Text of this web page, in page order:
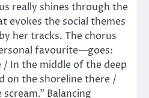
really shines through the
evokes the social themes
her tracks. The chorus
favourite—goes:
/ In the middle of the deep
on the shoreline there /
Balancing